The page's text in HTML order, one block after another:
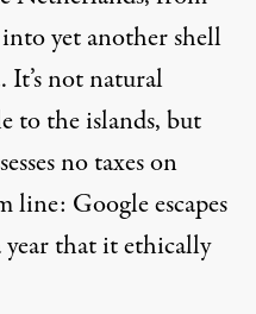
yet another shell
not natural
to the islands, but
no taxes on
Google escapes
that it ethically